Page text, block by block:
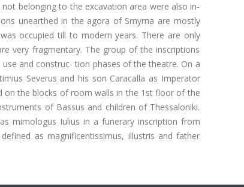
belonging to the excavation area were also in-
unearthed in the agora of Smyrna are mostly
occupied till to modern years. There are only
very fragmentary. The group of the inscriptions
and construc- tion phases of the theatre. On a
Severus and his son Caracalla as Imperator
on the blocks of room walls in the 1st floor of the
of Bassus and children of Thessaloniki.
mimologus Iulius in a funerary inscription from
as magnificentissimus, illustris and father